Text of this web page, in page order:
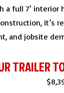
a full 7′ interior
it’s
and jobsite
TRAILER
$